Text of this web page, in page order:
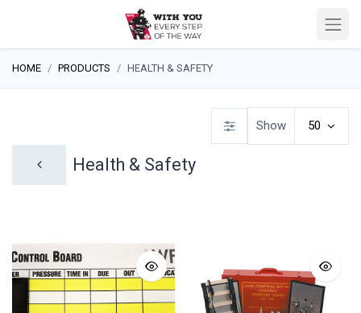
HOME PRODUCTS HEALTH & SAFETY
Health & Safety
Show 50